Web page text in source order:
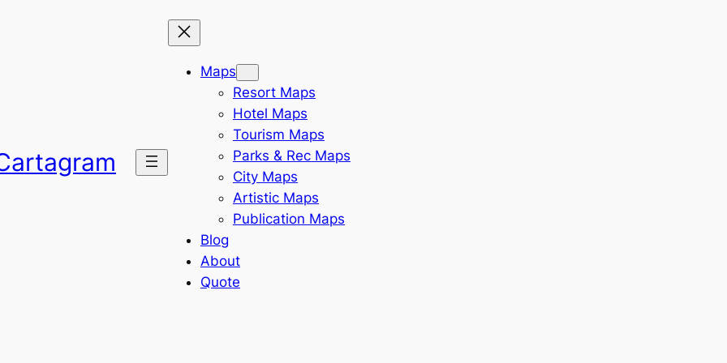
Maps
Resort Maps
Hotel Maps
Tourism Maps
Parks & Rec Maps
City Maps
Artistic Maps
Publication Maps
Blog
About
Quote